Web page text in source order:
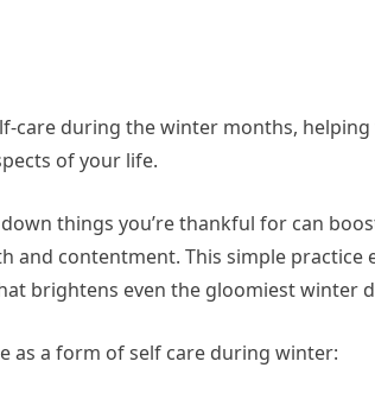
care during the winter months,
of your life.
things you’re thankful for can
and contentment. This simple practice
brightens even the gloomiest winter
as a form of self care during winter: